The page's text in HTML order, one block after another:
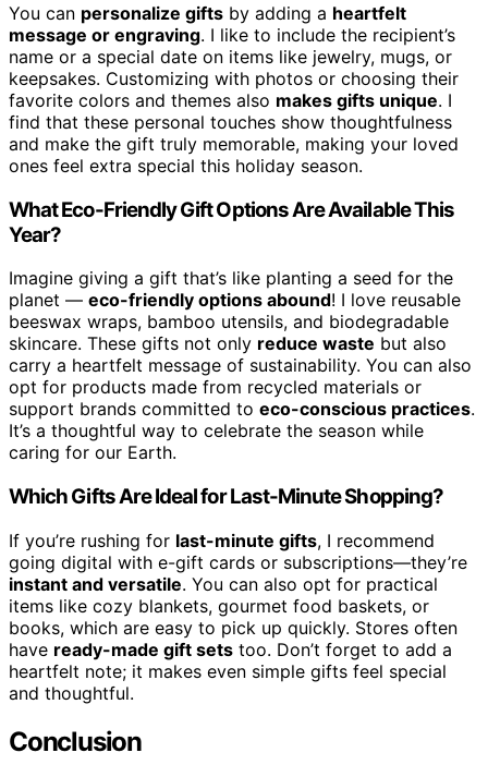
You can personalize gifts by adding a heartfelt
message or engraving. I like to include the recipient’s
name or a special date on items like jewelry, mugs, or
keepsakes. Customizing with photos or choosing their
favorite colors and themes also makes gifts unique. I
find that these personal touches show thoughtfulness
and make the gift truly memorable, making your loved
ones feel extra special this holiday season.
What Eco-Friendly Gift Options Are Available This
Year?
Imagine giving a gift that’s like planting a seed for the
planet — eco-friendly options abound! I love reusable
beeswax wraps, bamboo utensils, and biodegradable
skincare. These gifts not only reduce waste but also
carry a heartfelt message of sustainability. You can also
opt for products made from recycled materials or
support brands committed to eco-conscious practices.
It’s a thoughtful way to celebrate the season while
caring for our Earth.
Which Gifts Are Ideal for Last-Minute Shopping?
If you’re rushing for last-minute gifts, I recommend
going digital with e-gift cards or subscriptions—they’re
instant and versatile. You can also opt for practical
items like cozy blankets, gourmet food baskets, or
books, which are easy to pick up quickly. Stores often
have ready-made gift sets too. Don’t forget to add a
heartfelt note; it makes even simple gifts feel special
and thoughtful.
Conclusion